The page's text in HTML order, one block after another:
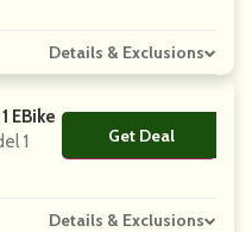
Details & Exclusions
EBike
1
Get Deal
No Code
Details & Exclusions